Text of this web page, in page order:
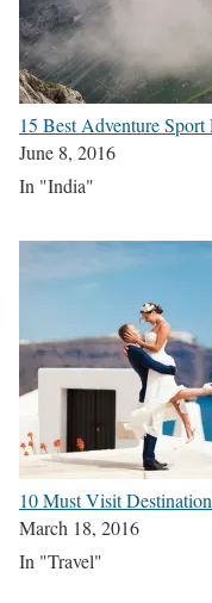
15 Best Adventure
June 8, 2016
In "India"
10 Must Visit
March 18, 2016
In "Travel"